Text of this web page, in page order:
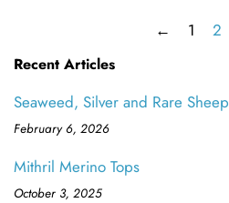
←
1 2
Recent Articles
Seaweed, Silver and Rare Sheep
February 6, 2026
Mithril Merino Tops
October 3, 2025